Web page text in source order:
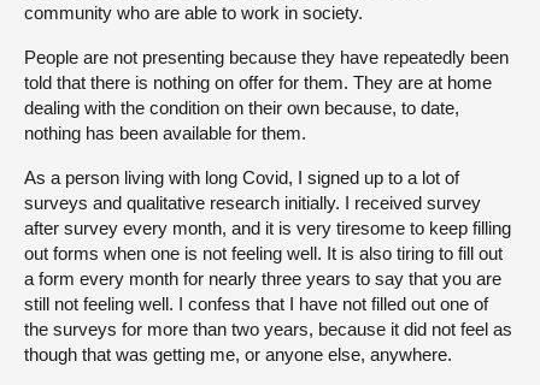
community who are able to work in society.
People are not presenting because they have repeatedly been
told that there is nothing on offer for them. They are at home
dealing with the condition on their own because, to date,
nothing has been available for them.
As a person living with long Covid, I signed up to a lot of
surveys and qualitative research initially. I received survey
after survey every month, and it is very tiresome to keep filling
out forms when one is not feeling well. It is also tiring to fill out
a form every month for nearly three years to say that you are
still not feeling well. I confess that I have not filled out one of
the surveys for more than two years, because it did not feel as
though that was getting me, or anyone else, anywhere.